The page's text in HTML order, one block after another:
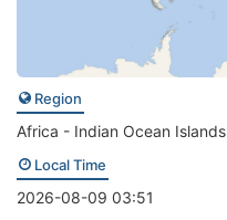
Region
Africa - Indian Ocean Islands
Local Time
2026-08-09 03:51